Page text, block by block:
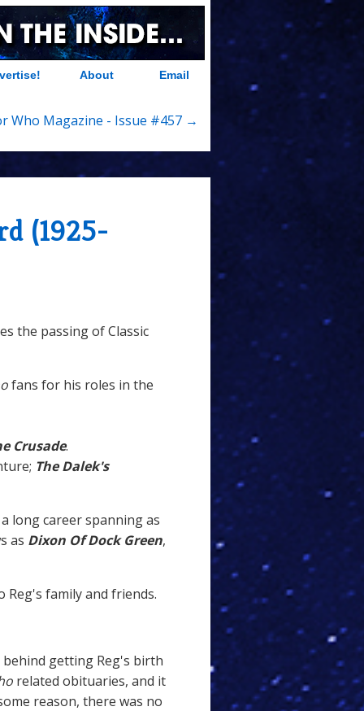
About Email
Who Magazine - Issue #457 →
(1925-
the passing of Classic
fans for his roles in the
Crusade.
The Dalek's
long career spanning as
as Dixon Of Dock Green,
family and friends.
getting Reg's birth
related obituaries, and it
reason, there was no